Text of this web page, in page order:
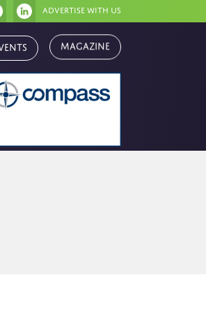
Advertise with us
Magazine